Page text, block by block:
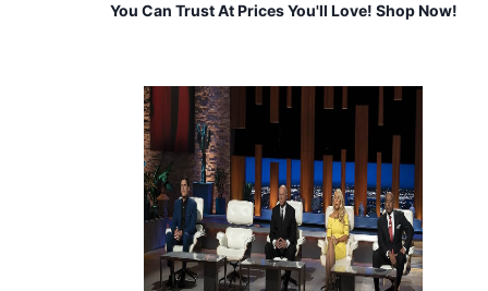
You Can Trust At Prices You'll Love! Shop Now!